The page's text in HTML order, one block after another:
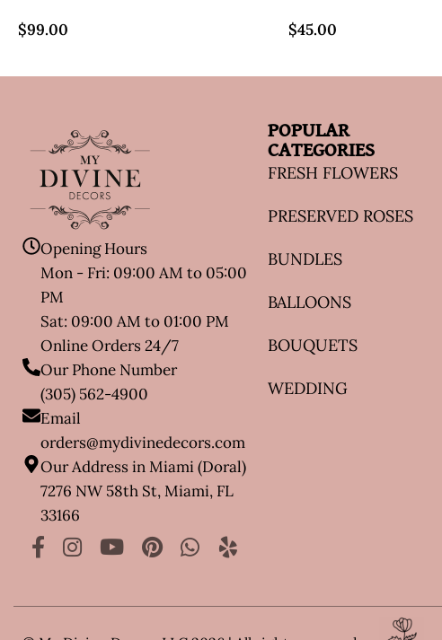
$99.00 $45.00
Opening Hours
Mon - Fri: 09:00 AM to 05:00
PM
Sat: 09:00 AM to 01:00 PM
Online Orders 24/7
Our Phone Number
(305) 562-4900
Email
orders@mydivinedecors.com
Our Address in Miami (Doral)
7276 NW 58th St, Miami, FL
33166
POPULAR
CATEGORIES
FRESH FLOWERS
PRESERVED ROSES
BUNDLES
BALLOONS
BOUQUETS
WEDDING